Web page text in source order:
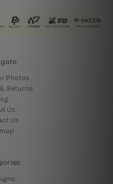
Photos
Returns
Us
Us